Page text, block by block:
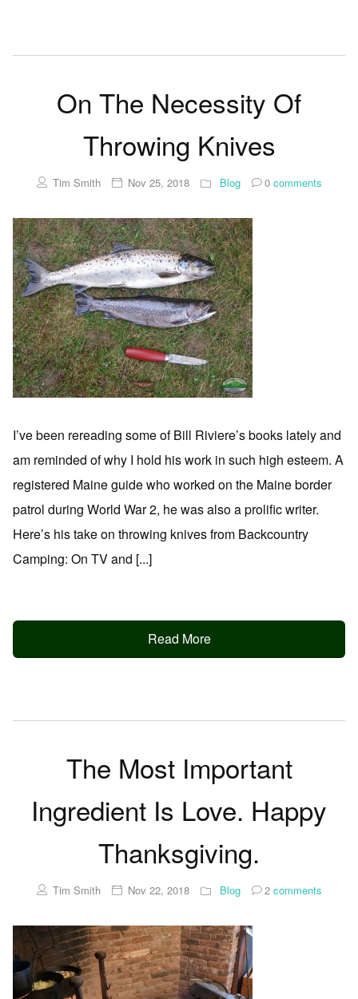
On The Necessity Of
Throwing Knives
Tim Smith Nov 25, 2018 Blog 0comments
I’ve been rereading some of Bill Riviere’s books lately and
am reminded of why I hold his work in such high esteem. A
registered Maine guide who worked on the Maine border
patrol during World War 2, he was also a prolific writer.
Here’s his take on throwing knives from Backcountry
Camping: On TV and [...]
Read More
The Most Important
Ingredient Is Love. Happy
Thanksgiving.
Tim Smith Nov 22, 2018 Blog 2comments